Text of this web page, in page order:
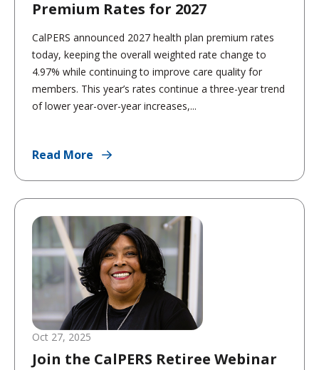
Premium Rates for 2027
CalPERS announced 2027 health plan premium rates
today, keeping the overall weighted rate change to
4.97% while continuing to improve care quality for
members. This year’s rates continue a three-year trend
of lower year-over-year increases,...
Read More
Oct 27, 2025
Join the CalPERS Retiree Webinar